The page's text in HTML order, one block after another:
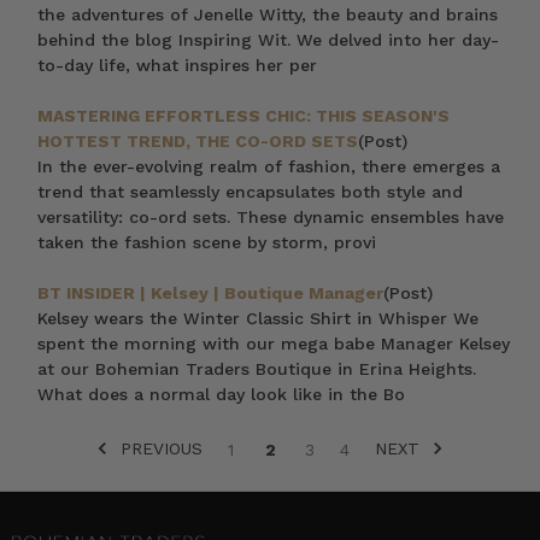
the adventures of Jenelle Witty, the beauty and brains
behind the blog Inspiring Wit. We delved into her day-
to-day life, what inspires her per
MASTERING EFFORTLESS CHIC: THIS SEASON'S
HOTTEST TREND, THE CO-ORD SETS(Post)
In the ever-evolving realm of fashion, there emerges a
trend that seamlessly encapsulates both style and
versatility: co-ord sets. These dynamic ensembles have
taken the fashion scene by storm, provi
BT INSIDER | Kelsey | Boutique Manager(Post)
Kelsey wears the Winter Classic Shirt in Whisper We
spent the morning with our mega babe Manager Kelsey
at our Bohemian Traders Boutique in Erina Heights.
What does a normal day look like in the Bo
PREVIOUS 1 2 3 4 NEXT